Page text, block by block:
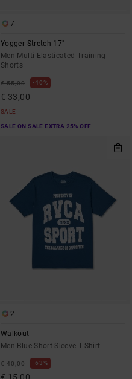
7
Yogger Stretch 17"
Men Multi Elasticated Training
Shorts
€ 55,00 40%
€ 33,00
SALE
SALE ON SALE EXTRA 25% OFF
2
Walkout
Men Blue Short Sleeve T-Shirt
€ 40,00 63%
€ 15,00